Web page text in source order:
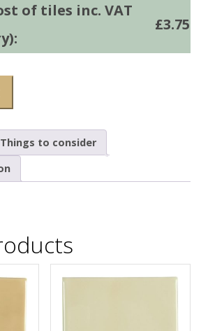
of tiles inc. VAT
£3.75
Things to consider